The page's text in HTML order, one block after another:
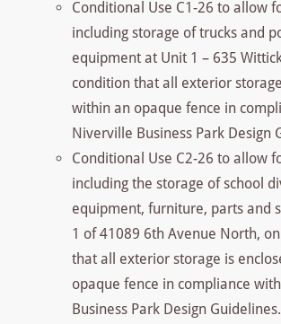
Conditional Use C1-26 to allow
including storage of trucks and
equipment at Unit 1 – 635
condition that all exterior
within an opaque fence in
Niverville Business Park Design
Conditional Use C2-26 to allow
including the storage of school
equipment, furniture, parts and
1 of 41089 6th Avenue North,
that all exterior storage is
opaque fence in compliance
Business Park Design Guidelines.